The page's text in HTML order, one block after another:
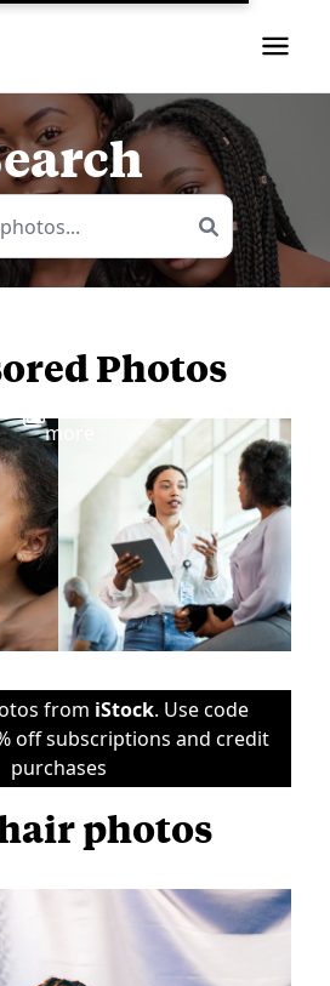
Photos
more
from iStock. Use code
off subscriptions and credit
purchases
photos